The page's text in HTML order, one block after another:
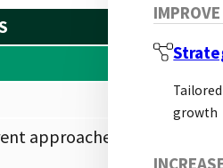
growth
approaches of
can